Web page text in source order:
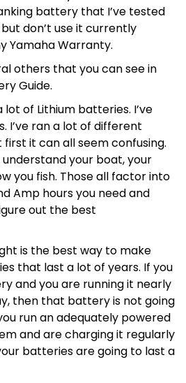
battery that I’ve tested
don’t use it currently
Yamaha Warranty.
others that you can see in
Guide.
lot of Lithium batteries. I’ve
I’ve ran a lot of different
it can all seem confusing.
your boat, your
you fish. Those all factor into
Amp hours you need and
out the best
is the best way to make
that last a lot of years. If you
and you are running it nearly
then that battery is not going
run an adequately powered
and are charging it regularly
batteries are going to last a